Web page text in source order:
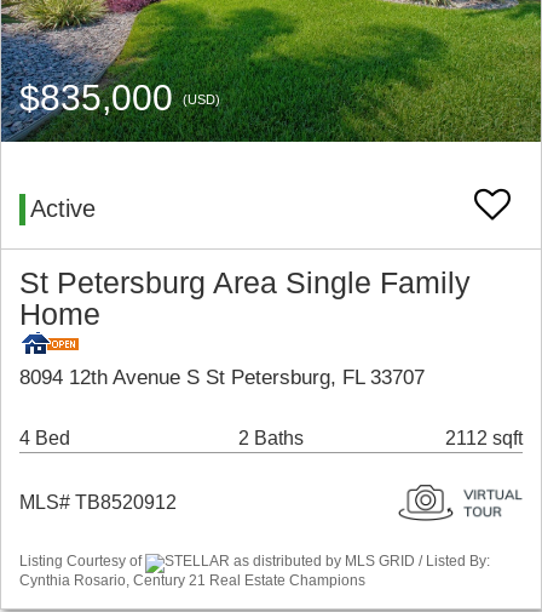
$835,000(USD)
Active
St Petersburg Area Single Family
Home
8094 12th Avenue S St Petersburg, FL 33707
4 Bed 2 Baths 2112 sqft
MLS# TB8520912
Listing Courtesy of
STELLAR as distributed by MLS GRID / Listed By:
Cynthia Rosario, Century 21 Real Estate Champions